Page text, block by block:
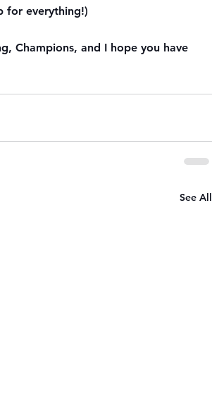
for everything!)
Champions, and I hope you have
See All